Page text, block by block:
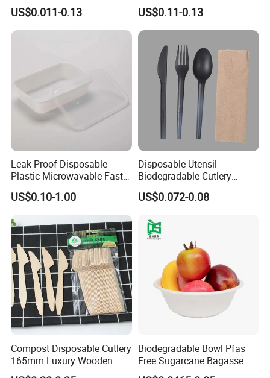
Ready
US$0.011-0.13
Takeaway Food Packaging
Microwavable Plastic Food
Containers
US$0.11-0.13
Leak Proof Disposable
Plastic Microwavable Fast
Food Container for Snack
Shops
US$0.10-1.00
Disposable Utensil
Biodegradable Cutlery
Compostable Cpla
Cornstarch Disposable
US$0.072-0.08
Compost Disposable Cutlery
165mm Luxury Wooden
Knife
Biodegradable Bowl Pfas
Free Sugarcane Bagasse
Pulp Salad Bowl with Lid